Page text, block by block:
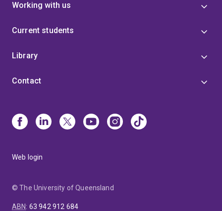
Working with us
Current students
Library
Contact
Web login
© The University of Queensland
ABN: 63 942 912 684